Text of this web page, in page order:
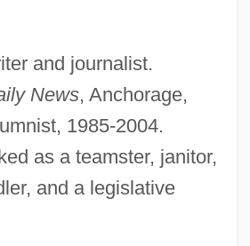
and journalist.
News, Anchorage,
1985-2004.
as a teamster, janitor,
and a legislative